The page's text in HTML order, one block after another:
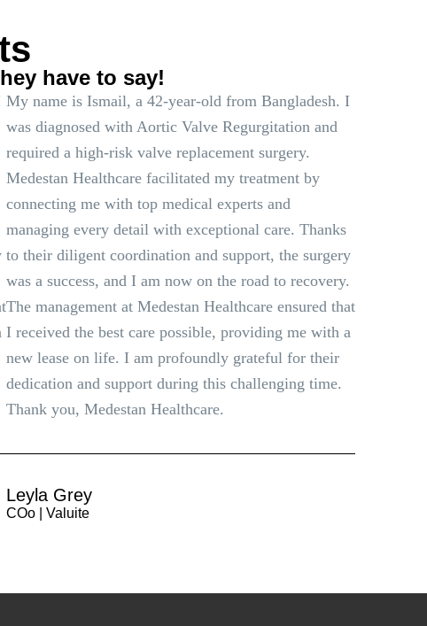
have to say!
My name is Ismail, a 42-year-old from Bangladesh. I
was diagnosed with Aortic Valve Regurgitation and
required a high-risk valve replacement surgery.
Medestan Healthcare facilitated my treatment by
connecting me with top medical experts and
managing every detail with exceptional care. Thanks
to their diligent coordination and support, the surgery
was a success, and I am now on the road to recovery.
The management at Medestan Healthcare ensured that
I received the best care possible, providing me with a
new lease on life. I am profoundly grateful for their
dedication and support during this challenging time.
Thank you, Medestan Healthcare.
Leyla Grey
COo | Valuite